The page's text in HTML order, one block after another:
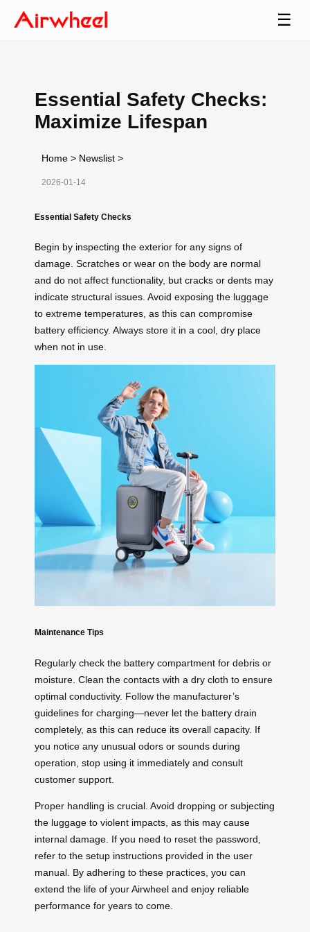
☰
Essential Safety Checks:
Maximize Lifespan
Home > Newslist >
2026-01-14
Essential Safety Checks
Begin by inspecting the exterior for any signs of
damage. Scratches or wear on the body are normal
and do not affect functionality, but cracks or dents may
indicate structural issues. Avoid exposing the luggage
to extreme temperatures, as this can compromise
battery efficiency. Always store it in a cool, dry place
when not in use.
Maintenance Tips
Regularly check the battery compartment for debris or
moisture. Clean the contacts with a dry cloth to ensure
optimal conductivity. Follow the manufacturer’s
guidelines for charging—never let the battery drain
completely, as this can reduce its overall capacity. If
you notice any unusual odors or sounds during
operation, stop using it immediately and consult
customer support.
Proper handling is crucial. Avoid dropping or subjecting
the luggage to violent impacts, as this may cause
internal damage. If you need to reset the password,
refer to the setup instructions provided in the user
manual. By adhering to these practices, you can
extend the life of your Airwheel and enjoy reliable
performance for years to come.